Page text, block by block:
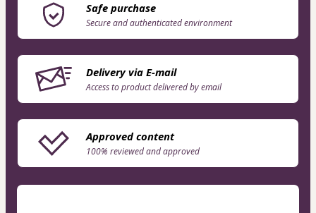
Safe purchase
Secure and authenticated environment
Delivery via E-mail
Access to product delivered by email
Approved content
100% reviewed and approved